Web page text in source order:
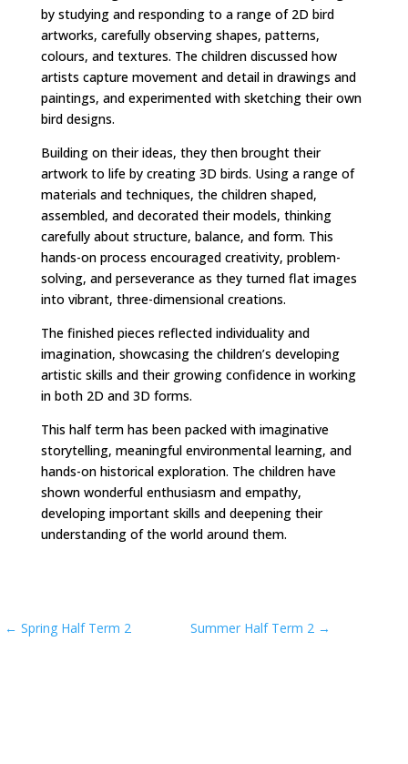
by studying and responding to a range of 2D bird
artworks, carefully observing shapes, patterns,
colours, and textures. The children discussed how
artists capture movement and detail in drawings and
paintings, and experimented with sketching their own
bird designs.
Building on their ideas, they then brought their
artwork to life by creating 3D birds. Using a range of
materials and techniques, the children shaped,
assembled, and decorated their models, thinking
carefully about structure, balance, and form. This
hands-on process encouraged creativity, problem-
solving, and perseverance as they turned flat images
into vibrant, three-dimensional creations.
The finished pieces reflected individuality and
imagination, showcasing the children’s developing
artistic skills and their growing confidence in working
in both 2D and 3D forms.
This half term has been packed with imaginative
storytelling, meaningful environmental learning, and
hands-on historical exploration. The children have
shown wonderful enthusiasm and empathy,
developing important skills and deepening their
understanding of the world around them.
← Spring Half Term 2 Summer Half Term 2 →